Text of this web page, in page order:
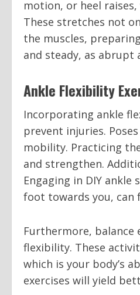
motion, or heel
These stretches not
the muscles,
and steady, as
Ankle Flexibility
Incorporating ankle
prevent injuries.
mobility. Practicing
and strengthen.
Engaging in DIY
foot towards you,
Furthermore, balance
flexibility. These
which is your body’s
exercises will yield